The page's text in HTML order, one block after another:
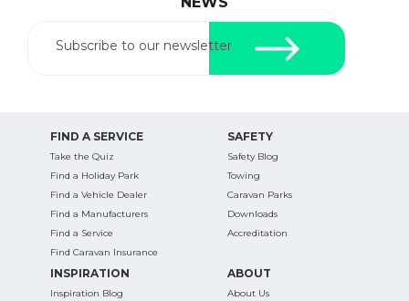
for:
Subscribe to our newsletter
FIND A SERVICE
Take the Quiz
Find a Holiday Park
Find a Vehicle Dealer
Find a Manufacturers
Find a Service
Find Caravan Insurance
SAFETY
Safety Blog
Towing
Caravan Parks
Downloads
Accreditation
INSPIRATION
Inspiration Blog
ABOUT
About Us